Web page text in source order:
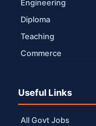
Engineering
Diploma
Teaching
Commerce
Useful Links
All Govt Jobs